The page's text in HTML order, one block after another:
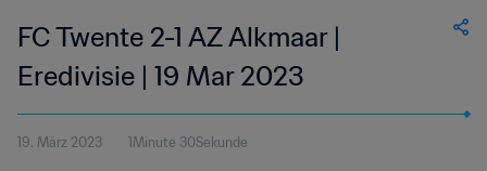
FC Twente 2-1 AZ Alkmaar |
Eredivisie | 19 Mar 2023
19. März 2023 1Minute 30Sekunde